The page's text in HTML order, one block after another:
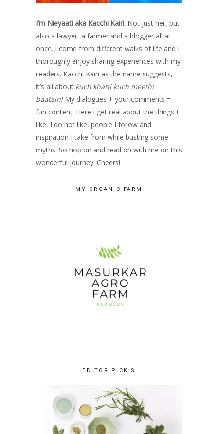
I’m Nieyaati aka Kacchi Kairi. Not just her, but
also a lawyer, a farmer and a blogger all at
once. I come from different walks of life and I
thoroughly enjoy sharing experiences with my
readers. Kacchi Kairi as the name suggests,
it’s all about kuch khatti kuch meethi
baatein! My dialogues + your comments =
fun content. Here I get real about the things I
like, I do not like, people I follow and
inspiration I take from while busting some
myths. So hop on and read on with me on this
wonderful journey. Cheers!
MY ORGANIC FARM
EDITOR PICK’S
BEAUTY
Summer Skin Secrets Series ||